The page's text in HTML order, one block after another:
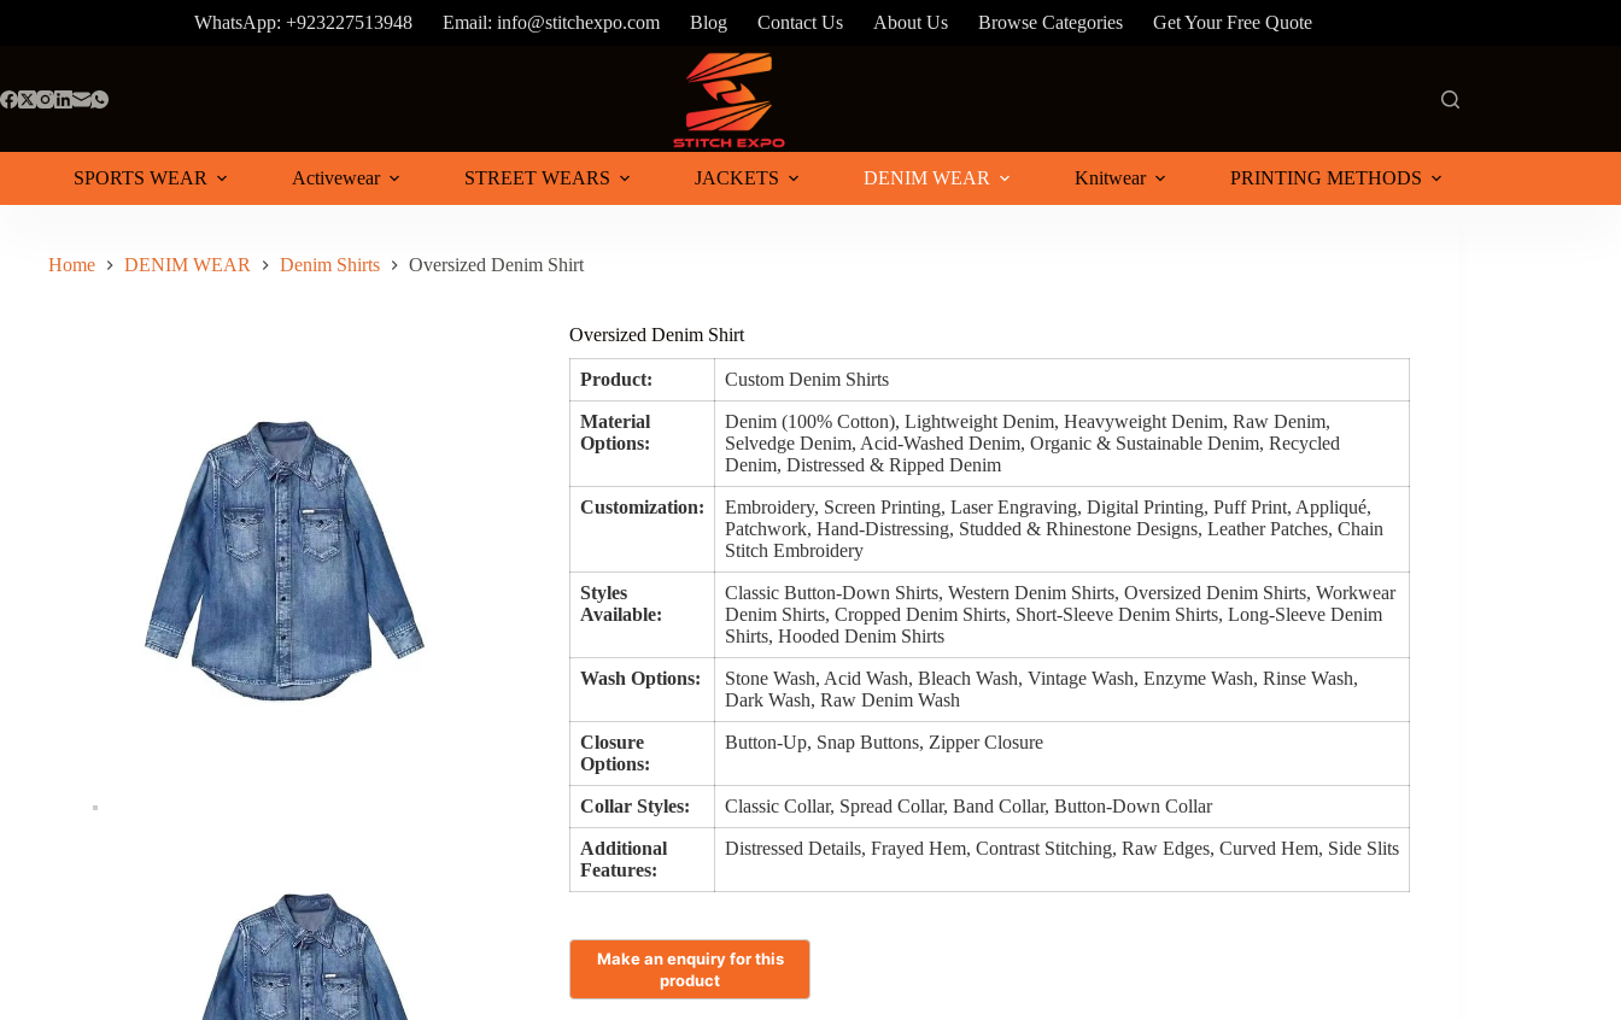
WhatsApp: +923227513948 Email: info@stitchexpo.com Blog Contact Us About Us Browse Categories Get Your Free Quote
SPORTS WEAR Activewear STREET WEARS JACKETS DENIM WEAR Knitwear PRINTING METHODS
Home DENIM WEAR Denim Shirts Oversized Denim Shirt
Oversized Denim Shirt
Product: Custom Denim Shirts
Material
Options:
Denim (100% Cotton), Lightweight Denim, Heavyweight Denim, Raw Denim,
Selvedge Denim, Acid-Washed Denim, Organic & Sustainable Denim, Recycled
Denim, Distressed & Ripped Denim
Customization:
Embroidery, Screen Printing, Laser Engraving, Digital Printing, Puff Print, Appliqué,
Patchwork, Hand-Distressing, Studded & Rhinestone Designs, Leather Patches, Chain
Stitch Embroidery
Styles
Available:
Classic Button-Down Shirts, Western Denim Shirts, Oversized Denim Shirts, Workwear
Denim Shirts, Cropped Denim Shirts, Short-Sleeve Denim Shirts, Long-Sleeve Denim
Shirts, Hooded Denim Shirts
Wash Options:
Stone Wash, Acid Wash, Bleach Wash, Vintage Wash, Enzyme Wash, Rinse Wash,
Dark Wash, Raw Denim Wash
Closure
Options:
Button-Up, Snap Buttons, Zipper Closure
Collar Styles: Classic Collar, Spread Collar, Band Collar, Button-Down Collar
Additional
Features:
Distressed Details, Frayed Hem, Contrast Stitching, Raw Edges, Curved Hem, Side Slits